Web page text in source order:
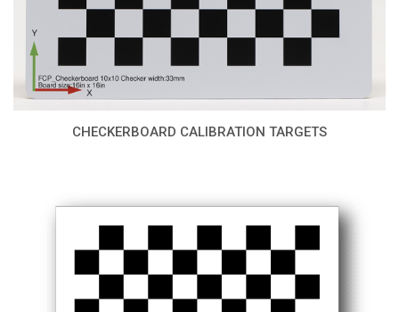
CHECKERBOARD CALIBRATION TARGETS